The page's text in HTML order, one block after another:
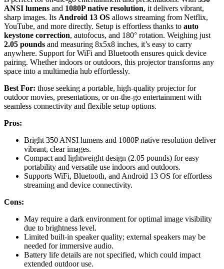
ANSI lumens and 1080P native resolution, it delivers vibrant,
sharp images. Its Android 13 OS allows streaming from Netflix,
YouTube, and more directly. Setup is effortless thanks to auto
keystone correction, autofocus, and 180° rotation. Weighing just
2.05 pounds and measuring 8x5x8 inches, it’s easy to carry
anywhere. Support for WiFi and Bluetooth ensures quick device
pairing. Whether indoors or outdoors, this projector transforms any
space into a multimedia hub effortlessly.
Best For: those seeking a portable, high-quality projector for
outdoor movies, presentations, or on-the-go entertainment with
seamless connectivity and flexible setup options.
Pros:
Bright 350 ANSI lumens and 1080P native resolution deliver
vibrant, clear images.
Compact and lightweight design (2.05 pounds) for easy
portability and versatile use indoors and outdoors.
Supports WiFi, Bluetooth, and Android 13 OS for effortless
streaming and device connectivity.
Cons:
May require a dark environment for optimal image visibility
due to brightness level.
Limited built-in speaker quality; external speakers may be
needed for immersive audio.
Battery life details are not specified, which could impact
extended outdoor use.